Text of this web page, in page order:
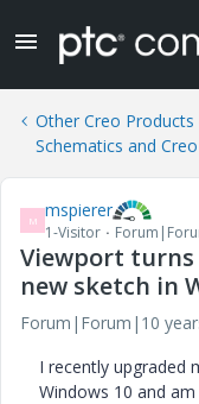
Other Creo
Schematics and
M mspierer
1-Visitor
Viewport
new sketch in
Forum|Forum|10
I recently upgraded
Windows 10 and